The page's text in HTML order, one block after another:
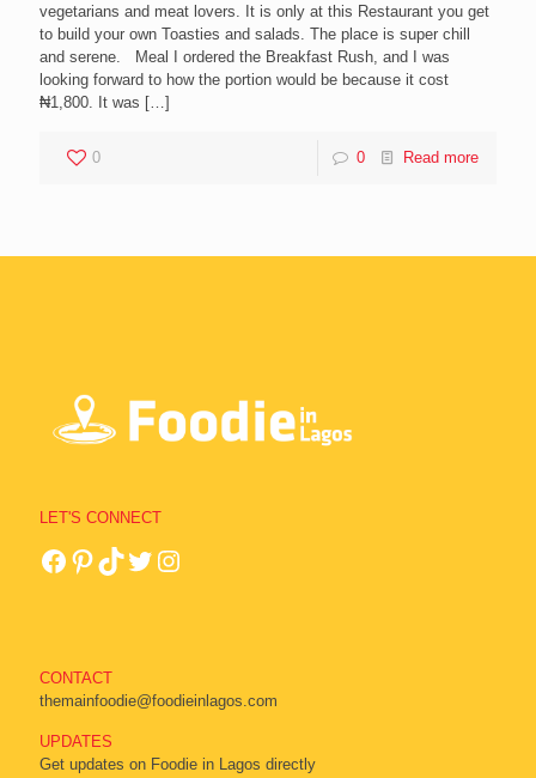
vegetarians and meat lovers. It is only at this Restaurant you get
to build your own Toasties and salads. The place is super chill
and serene. Meal I ordered the Breakfast Rush, and I was
looking forward to how the portion would be because it cost
₦1,800. It was […]
0 0 Read more
LET'S CONNECT
CONTACT
themainfoodie@foodieinlagos.com
UPDATES
Get updates on Foodie in Lagos directly